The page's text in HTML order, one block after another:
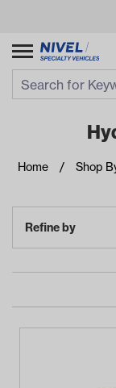
Start typing or
Home Shop
Refine by